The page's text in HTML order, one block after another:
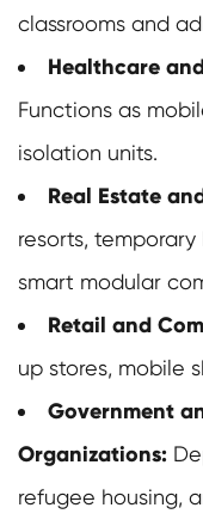
classrooms and
Healthcare
Functions as
isolation units.
Real Estate
resorts,
smart modular
Retail and
up stores, mobile
Government
Organizations:
refugee housing,